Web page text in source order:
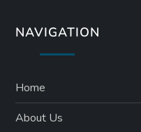
NAVIGATION
Home
About Us